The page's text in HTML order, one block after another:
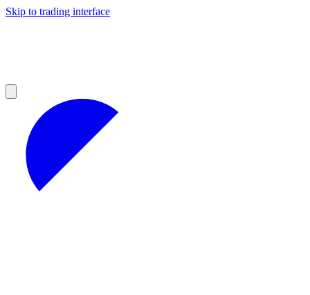
Skip to trading interface